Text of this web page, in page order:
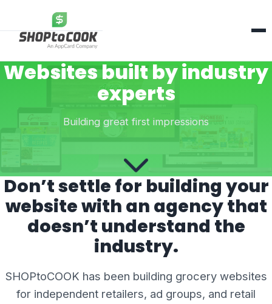
Services
About Us
Contact Us
Websites built by industry
experts
Building great first impressions
Don’t settle for building your
website with an agency that
doesn’t understand the
industry.
SHOPtoCOOK has been building grocery websites
for independent retailers, ad groups, and retail